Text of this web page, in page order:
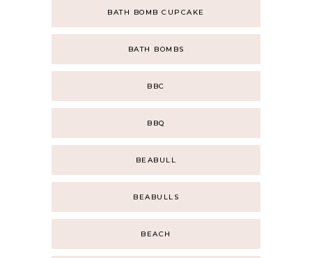
BATH BOMB CUPCAKE
BATH BOMBS
BBC
BBQ
BEABULL
BEABULLS
BEACH